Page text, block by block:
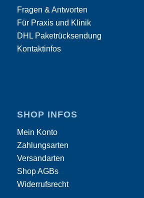
Fragen & Antworten
Für Praxis und Klinik
DHL Paketrücksendung
Kontaktinfos
SHOP INFOS
Mein Konto
Zahlungsarten
Versandarten
Shop AGBs
Widerrufsrecht